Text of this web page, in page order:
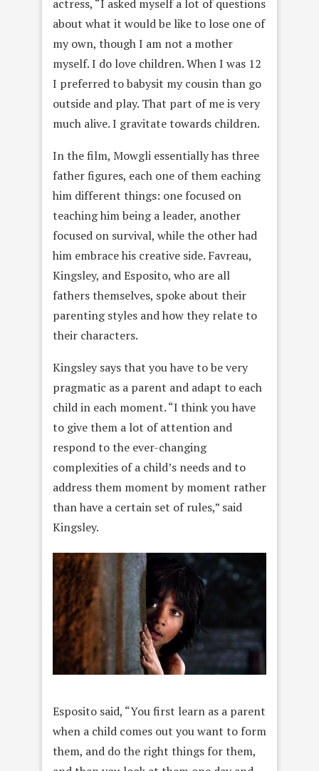
actress, “I asked myself a lot of questions
about what it would be like to lose one of
my own, though I am not a mother
myself. I do love children. When I was 12
I preferred to babysit my cousin than go
outside and play. That part of me is very
much alive. I gravitate towards children.
In the film, Mowgli essentially has three
father figures, each one of them eaching
him different things: one focused on
teaching him being a leader, another
focused on survival, while the other had
him embrace his creative side. Favreau,
Kingsley, and Esposito, who are all
fathers themselves, spoke about their
parenting styles and how they relate to
their characters.
Kingsley says that you have to be very
pragmatic as a parent and adapt to each
child in each moment. “I think you have
to give them a lot of attention and
respond to the ever-changing
complexities of a child’s needs and to
address them moment by moment rather
than have a certain set of rules,” said
Kingsley.
Esposito said, “You first learn as a parent
when a child comes out you want to form
them, and do the right things for them,